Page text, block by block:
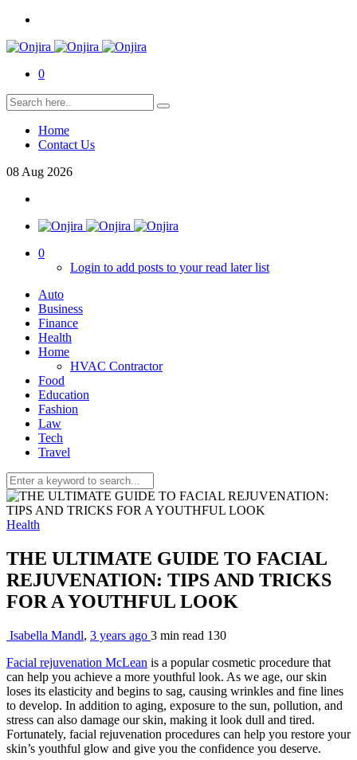
0
Home
Contact Us
08 Aug 2026
0
Login to add posts to your read later list
Auto
Business
Finance
Health
Home
HVAC Contractor
Food
Education
Fashion
Law
Tech
Travel
Health
THE ULTIMATE GUIDE TO FACIAL
REJUVENATION: TIPS AND TRICKS
FOR A YOUTHFUL LOOK
Isabella Mandl, 3 years ago 3 min read 130
Facial rejuvenation McLean is a popular cosmetic procedure that
can help you achieve a more youthful look. As we age, our skin
loses its elasticity and begins to sag, causing wrinkles and fine lines
to develop. In addition to aging, exposure to the sun, pollution, and
stress can also damage our skin, making it look dull and tired.
Fortunately, facial rejuvenation procedures can help you restore your
skin’s youthful glow and give you the confidence you deserve.